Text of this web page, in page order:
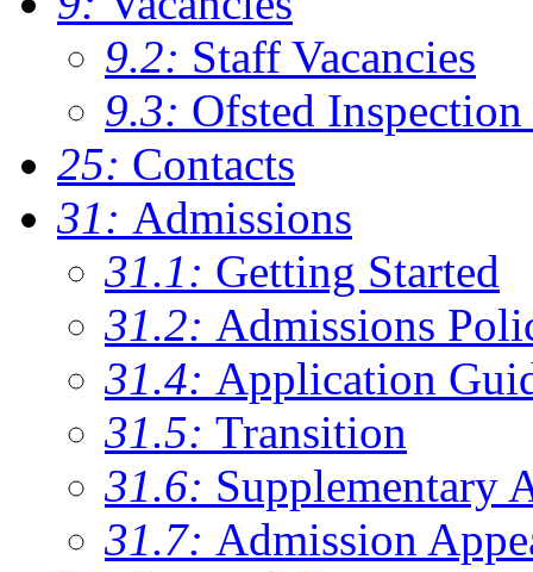
9.2: Staff Vacancies
9.3: Ofsted
25: Contacts
31: Admissions
31.1: Getting Started
31.2: Admissions
31.4: Application
31.5: Transition
31.6: Supplementary
31.7: Admission